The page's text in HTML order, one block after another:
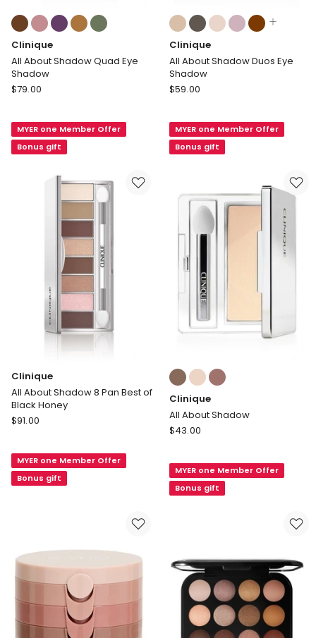
Colours:
multiple
colours
available
Clinique
All About Shadow Quad Eye
Shadow
Clinique
Shadow
Quad
$79.00
MYER one Member Offer
Bonus gift
Colours:
multiple
colours
available
Clinique
All About Shadow Duos Eye
Shadow
Clinique
Shadow
Duos
$59.00
MYER one Member Offer
Bonus gift
Clinique
All About Shadow 8 Pan Best of
Black Honey
Clinique
Shadow
Honey
$91.00
MYER one Member Offer
Bonus gift
Colours:
multiple
colours
available
Clinique
All About Shadow
Clinique
Shadow
$43.00
MYER one Member Offer
Bonus gift